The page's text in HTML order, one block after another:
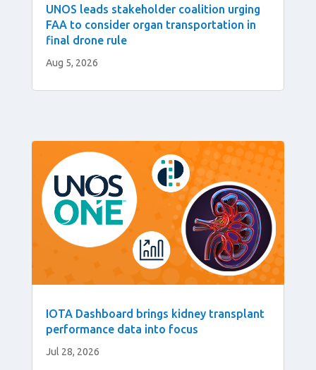
UNOS leads stakeholder coalition urging
FAA to consider organ transportation in
final drone rule
Aug 5, 2026
IOTA Dashboard brings kidney transplant
performance data into focus
Jul 28, 2026